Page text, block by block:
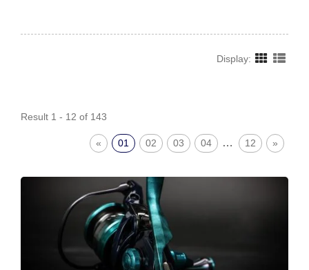
Display:
Result 1 - 12 of 143
« 01 02 03 04 … 12 »